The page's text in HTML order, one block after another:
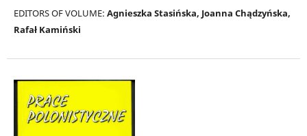
EDITORS OF VOLUME: Agnieszka Stasińska, Joanna Chądzyńska,
Rafał Kamiński